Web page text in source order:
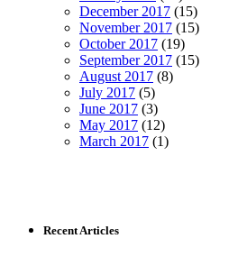
December 2017 (15)
November 2017 (15)
October 2017 (19)
September 2017 (15)
August 2017 (8)
July 2017 (5)
June 2017 (3)
May 2017 (12)
March 2017 (1)
Recent Articles